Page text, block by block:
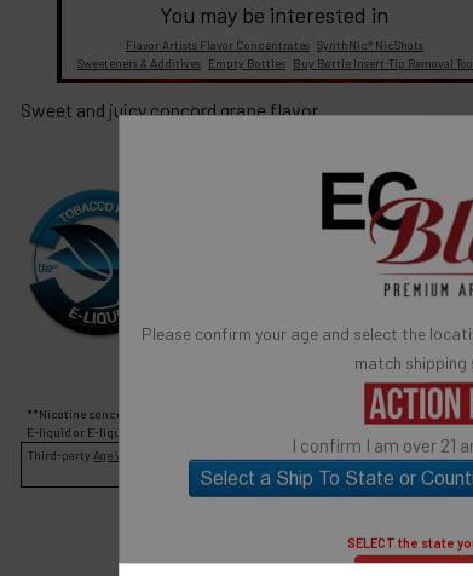
Please confirm your age and select the
match
I confirm I am over 21
SELECT the state
You may be interested in
Flavor Artists Flavor Concentrates SynthNic® NicShots
Sweeteners & Additives Empty Bottles Buy Bottle Insert-Tip Removal
Sweet and juicy concord grape flavor.
100% TOBACCO- FREE E-LIQUID
A red asterisk * indicates the option is required.
**Nicotine concentrates are sold separately and not combined, mixed or blended
E-liquid or E-liquid
Third-partyAge Verification
is used to confirm your age. E-Liquid products are for
only.